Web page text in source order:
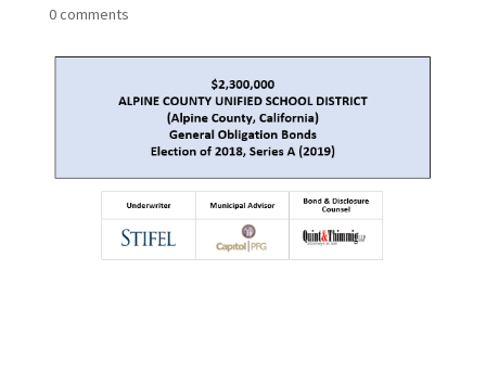
0 comments